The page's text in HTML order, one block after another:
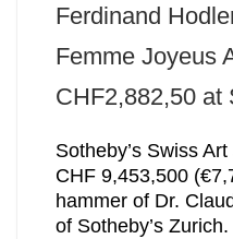
Ferdinand
Femme Joyeus
CHF2,882,50 at
Sotheby’s Swiss
CHF 9,453,500
hammer of Dr.
of Sotheby’s